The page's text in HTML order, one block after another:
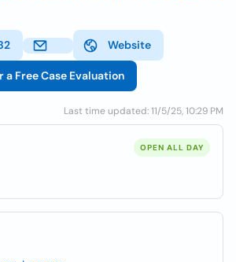
Website
a Free Case Evaluation
Last time updated: 11/5/25, 10:29 PM
OPEN ALL DAY